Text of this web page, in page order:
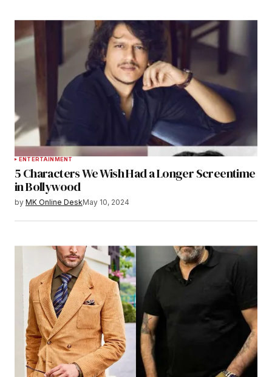
ENTERTAINMENT
5 Characters We Wish Had a Longer Screentime
in Bollywood
by MK Online DeskMay 10, 2024